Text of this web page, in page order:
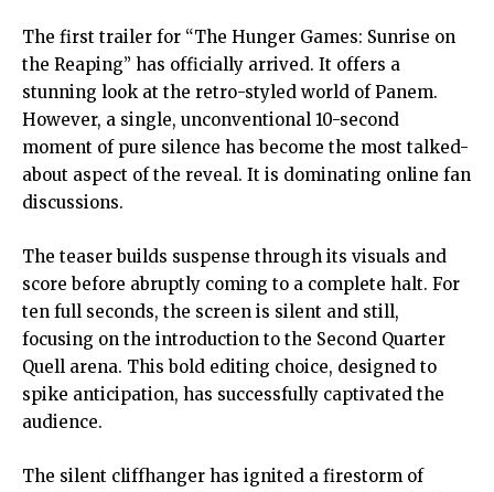
The first trailer for “The Hunger Games: Sunrise on
the Reaping” has officially arrived. It offers a
stunning look at the retro-styled world of Panem.
However, a single, unconventional 10-second
moment of pure silence has become the most talked-
about aspect of the reveal. It is dominating online fan
discussions.
The teaser builds suspense through its visuals and
score before abruptly coming to a complete halt. For
ten full seconds, the screen is silent and still,
focusing on the introduction to the Second Quarter
Quell arena. This bold editing choice, designed to
spike anticipation, has successfully captivated the
audience.
The silent cliffhanger has ignited a firestorm of